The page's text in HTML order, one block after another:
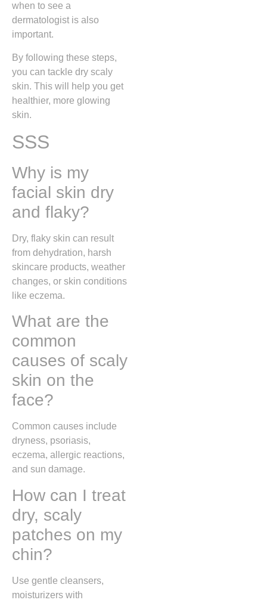
when to see a
dermatologist is also
important.
By following these steps,
you can tackle dry scaly
skin. This will help you get
healthier, more glowing
skin.
SSS
Why is my
facial skin dry
and flaky?
Dry, flaky skin can result
from dehydration, harsh
skincare products, weather
changes, or skin conditions
like eczema.
What are the
common
causes of scaly
skin on the
face?
Common causes include
dryness, psoriasis,
eczema, allergic reactions,
and sun damage.
How can I treat
dry, scaly
patches on my
chin?
Use gentle cleansers,
moisturizers with